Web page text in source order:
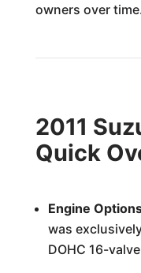
owners over
2011
Quick
Engine
was
DOHC 16-